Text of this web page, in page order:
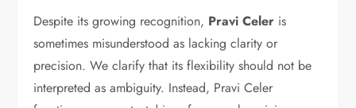
Despite its growing recognition, Pravi Celer is
sometimes misunderstood as lacking clarity or
precision. We clarify that its flexibility should not be
interpreted as ambiguity. Instead, Pravi Celer